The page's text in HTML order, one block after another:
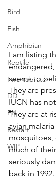
Bird
Fish
Amphibian
Reptile
Invertebrate
DD
EN
Restart
WIP
I am listing
seems to
They are
IUCN has
They are at
avian
mosquitoes,
much of
seriously
back in